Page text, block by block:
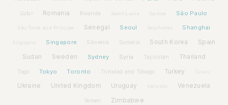
Qatar Romania Rwanda Saint Lucia Samoa São Paulo
São Tomé and Príncipe Senegal Seoul Seychelles Shanghai
Singapore Slovenia Somalia South Korea Spain
Sudan Sweden Sydney Syria Tajikistan Thailand
Togo Tokyo Toronto Trinidad and Tobago Turkey Tuvalu
Ukraine United Kingdom Uruguay Vanuatu Venezuela
Yemen Zimbabwe